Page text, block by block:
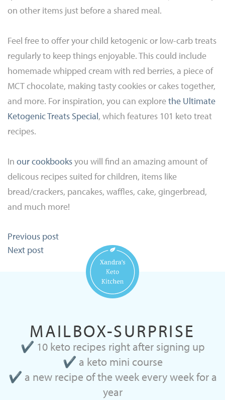
on other items just before a shared meal.
Feel free to offer your child ketogenic or low-carb treats
regularly to keep things enjoyable. This could include
homemade whipped cream with red berries, a piece of
MCT chocolate, making tasty cookies or cakes together,
and more. For inspiration, you can explorethe Ultimate
Ketogenic Treats Special, which features 101 keto treat
recipes.
In our cookbooksyou will find an amazing amount of
delicous recipes suited for children, items like
bread/crackers, pancakes, waffles, cake, gingerbread,
and much more!
Post
navigation
Previous post
Next post
MAILBOX-SURPRISE
✔ 10 keto recipes right after signing up
✔ a keto mini course
✔ a new recipe of the week every week for a
year